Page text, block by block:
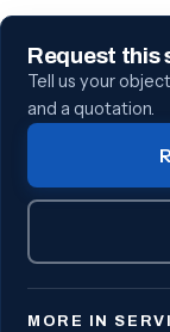
Request this
Tell us your
and a quotation.
MORE IN